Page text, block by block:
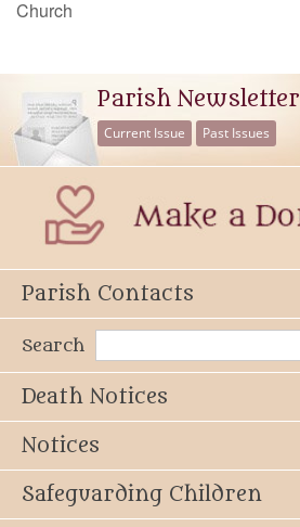
Church
Parish Newsletter
Current Issue Past Issues
Parish Contacts
Search
Death Notices
Notices
Safeguarding Children